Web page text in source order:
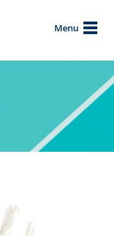
Menu